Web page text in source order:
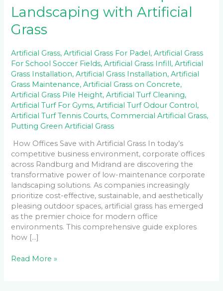
Landscaping with Artificial
Grass
Artificial Grass,Artificial Grass For Padel,Artificial Grass
For School Soccer Fields,Artificial Grass Infill,Artificial
Grass Installation,Artificial Grass Installation,Artificial
Grass Maintenance,Artificial Grass on Concrete,
Artificial Grass Pile Height,Artificial Turf Cleaning,
Artificial Turf For Gyms,Artificial Turf Odour Control,
Artificial Turf Tennis Courts, Commercial Artificial Grass,
Putting Green Artificial Grass
How Offices Save with Artificial Grass In today’s
competitive business environment, corporate offices
across Randburg and Midrand are discovering the
transformative power of low-maintenance corporate
landscaping solutions. As companies increasingly
prioritize cost-effective, sustainable, and aesthetically
pleasing outdoor spaces, artificial grass has emerged
as the premier choice for modern office
environments. This comprehensive guide explores
how […]
Read More »